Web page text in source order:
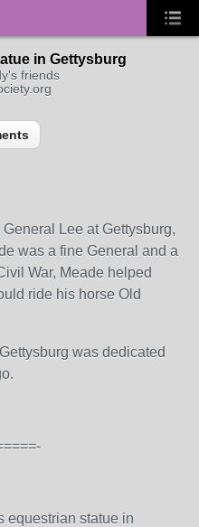
in Gettysburg
friends
Lee at Gettysburg,
was a fine General and a
War, Meade helped
ride his horse Old
was dedicated
equestrian statue in